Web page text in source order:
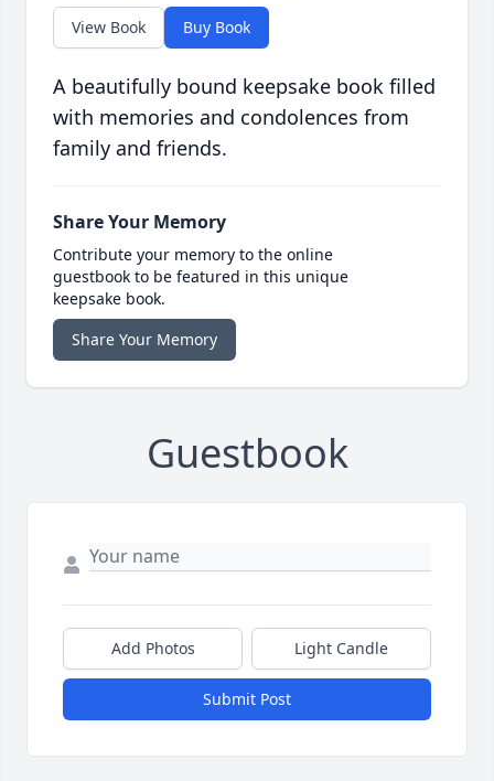
View Book Buy Book
A beautifully bound keepsake book filled
with memories and condolences from
family and friends.
Share Your Memory
Contribute your memory to the online
guestbook to be featured in this unique
keepsake book.
Share Your Memory
Guestbook
Add Photos Light Candle
Submit Post